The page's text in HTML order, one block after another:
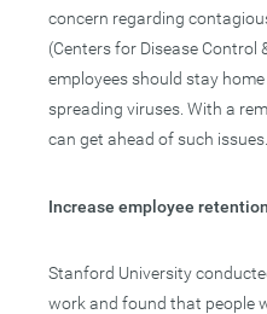
concern regarding
(Centers for Disease Control
employees should stay
spreading viruses. With a
can get ahead of such issues.
Increase employee retention
Stanford University
work and found that people